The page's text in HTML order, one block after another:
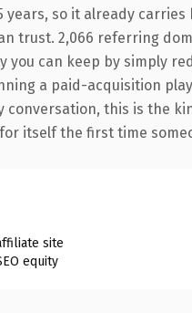
years, so it already carries
trust. 2,066 referring
you can keep by simply
a paid-acquisition
conversation, this is the
itself the first time
site
equity